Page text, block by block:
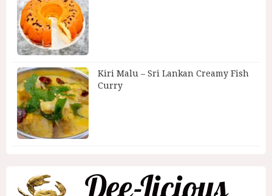
Kiri Malu – Sri Lankan Creamy Fish
Curry